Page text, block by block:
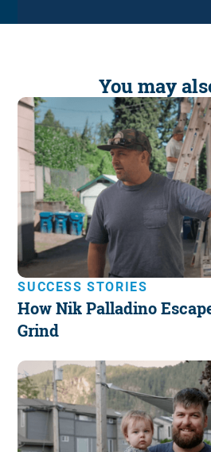
You may
SUCCESS STORIES
How Nik Palladino
Grind